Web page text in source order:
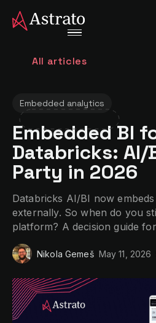
All articles
Embedded analytics
Embedded BI
Databricks: AI/
Party in 2026
Databricks AI/BI now
externally. So when do you
platform? A decision guide
Nikola Gemeš May 11, 2026